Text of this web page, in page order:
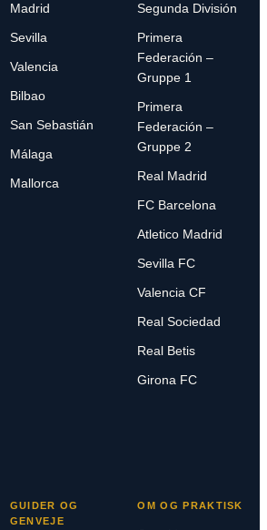
Madrid
Sevilla
Valencia
Bilbao
San Sebastián
Málaga
Mallorca
Segunda División
Primera
Federación –
Gruppe 1
Primera
Federación –
Gruppe 2
Real Madrid
FC Barcelona
Atletico Madrid
Sevilla FC
Valencia CF
Real Sociedad
Real Betis
Girona FC
GUIDER OG
GENVEJE
OM OG PRAKTISK